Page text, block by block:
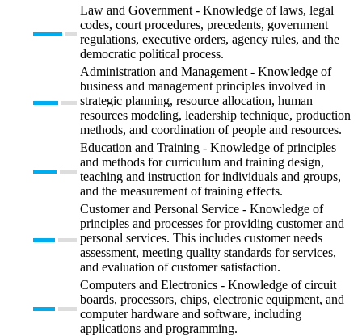
Law and Government - Knowledge of laws, legal
codes, court procedures, precedents, government
regulations, executive orders, agency rules, and the
democratic political process.
Administration and Management - Knowledge of
business and management principles involved in
strategic planning, resource allocation, human
resources modeling, leadership technique, production
methods, and coordination of people and resources.
Education and Training - Knowledge of principles
and methods for curriculum and training design,
teaching and instruction for individuals and groups,
and the measurement of training effects.
Customer and Personal Service - Knowledge of
principles and processes for providing customer and
personal services. This includes customer needs
assessment, meeting quality standards for services,
and evaluation of customer satisfaction.
Computers and Electronics - Knowledge of circuit
boards, processors, chips, electronic equipment, and
computer hardware and software, including
applications and programming.